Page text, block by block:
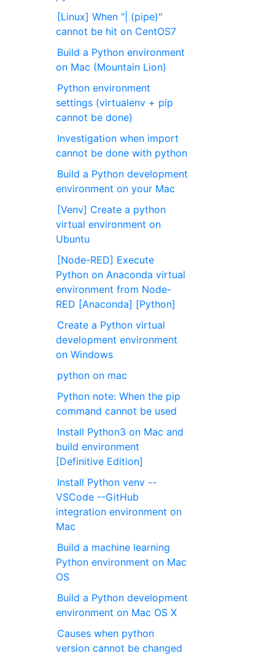
[Linux] When "| (pipe)"
cannot be hit on CentOS7
Build a Python environment
on Mac (Mountain Lion)
Python environment
settings (virtualenv + pip
cannot be done)
Investigation when import
cannot be done with python
Build a Python development
environment on your Mac
[Venv] Create a python
virtual environment on
Ubuntu
[Node-RED] Execute
Python on Anaconda virtual
environment from Node-
RED [Anaconda] [Python]
Create a Python virtual
development environment
on Windows
python on mac
Python note: When the pip
command cannot be used
Install Python3 on Mac and
build environment
[Definitive Edition]
Install Python venv --
VSCode --GitHub
integration environment on
Mac
Build a machine learning
Python environment on Mac
OS
Build a Python development
environment on Mac OS X
Causes when python
version cannot be changed